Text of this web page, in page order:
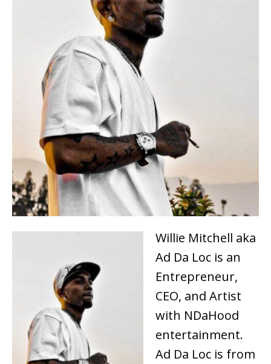
Willie Mitchell aka
Ad Da Loc is an
Entrepreneur,
CEO, and Artist
with NDaHood
entertainment.
Ad Da Loc is from